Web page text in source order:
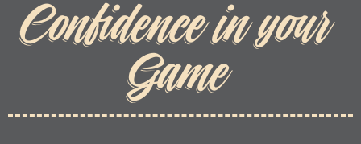
Confidence in your
Game